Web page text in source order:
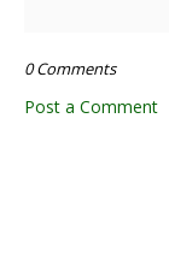
0 Comments
Post a Comment